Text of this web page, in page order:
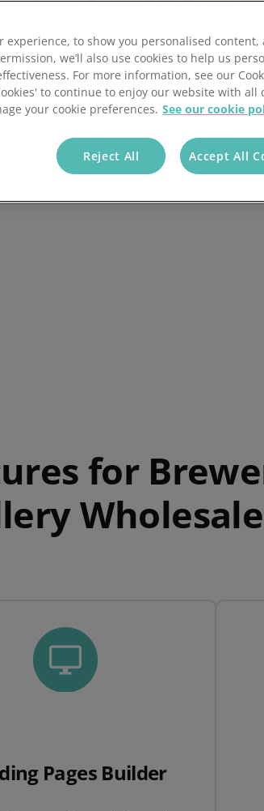
for
Pages Builder
experience, to show you personalised content,
we’ll also use cookies to help us
For more information, see our
to continue to enjoy our website with all
your cookie preferences. See our cookie
Reject All Accept All